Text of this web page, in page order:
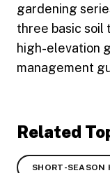
gardening
three basic soil
high-elevation
management
Related
SHORT-SEASON